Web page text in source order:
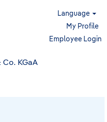
Language
My Profile
Employee Login
KGaA(current